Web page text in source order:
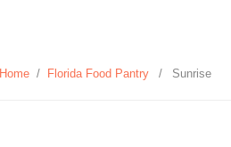
Home / Florida Food Pantry / Sunrise